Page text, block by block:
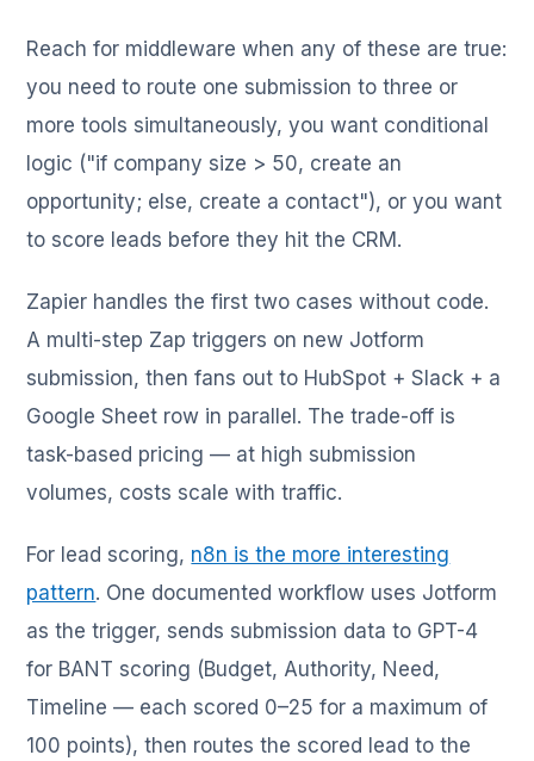
Reach for middleware when any of these are true:
you need to route one submission to three or
more tools simultaneously, you want conditional
logic ("if company size > 50, create an
opportunity; else, create a contact"), or you want
to score leads before they hit the CRM.
Zapier handles the first two cases without code.
A multi-step Zap triggers on new Jotform
submission, then fans out to HubSpot + Slack + a
Google Sheet row in parallel. The trade-off is
task-based pricing — at high submission
volumes, costs scale with traffic.
For lead scoring, n8n is the more interesting
pattern. One documented workflow uses Jotform
as the trigger, sends submission data to GPT-4
for BANT scoring (Budget, Authority, Need,
Timeline — each scored 0–25 for a maximum of
100 points), then routes the scored lead to the